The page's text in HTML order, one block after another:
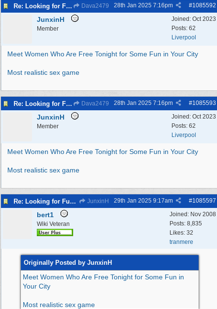
Re: Looking for Fun? Discover Local Ladies Tonight in Your Town Dava2479 #1085592
28th Jan 2025 7:16pm
Joined: Oct 2023
Posts: 62
Liverpool
JunxinH
Member
Meet Women Who Are Free Tonight for Some Fun in Your City
Most realistic sex game
Re: Looking for Fun? Discover Local Ladies Tonight in Your Town Dava2479 #1085593
28th Jan 2025 7:16pm
Joined: Oct 2023
Posts: 62
Liverpool
JunxinH
Member
Meet Women Who Are Free Tonight for Some Fun in Your City
Most realistic sex game
Re: Looking for Fun? Discover Local Ladies Tonight in Your Town JunxinH #1085597
29th Jan 2025 9:17am
Joined: Nov 2008
Posts: 8,835
Likes: 32
tranmere
bert1
Wiki Veteran
Originally Posted by JunxinH
Meet Women Who Are Free Tonight for Some Fun in
Your City
Most realistic sex game